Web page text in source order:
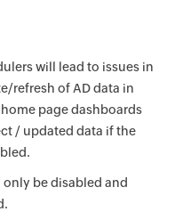
will lead to issues in
refresh of AD data in
page dashboards
/ updated data if the
be disabled and